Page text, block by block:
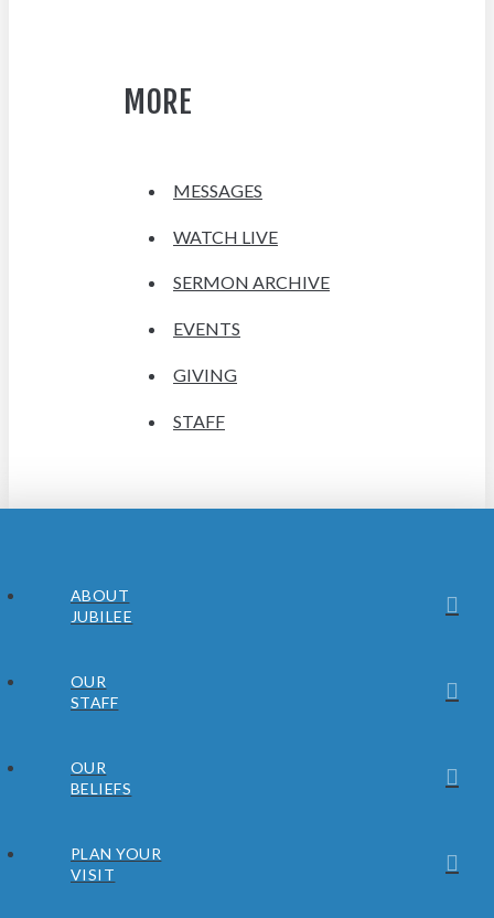
MORE
MESSAGES
WATCH LIVE
SERMON ARCHIVE
EVENTS
GIVING
STAFF
ABOUT
JUBILEE
OUR
STAFF
OUR
BELIEFS
PLAN YOUR
VISIT